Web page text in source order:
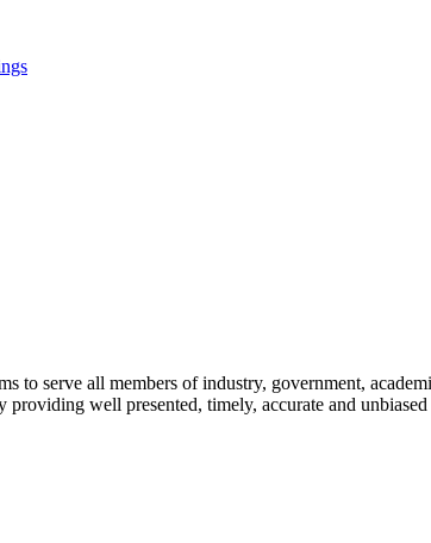
to serve all members of industry, government,
well presented, timely, accurate and